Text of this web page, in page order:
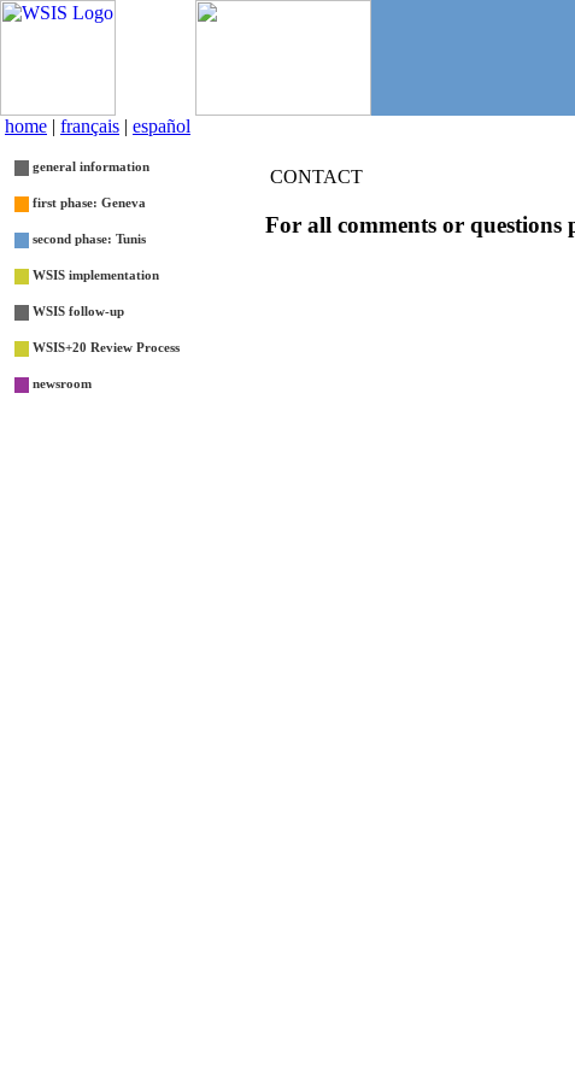
home | français | español
CONTACT
For all comments or questions
general information
first phase: Geneva
second phase: Tunis
WSIS implementation
WSIS follow-up
WSIS+20 Review Process
newsroom